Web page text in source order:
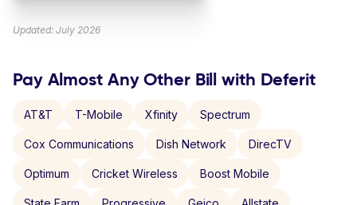
Updated: July 2026
Pay Almost Any Other Bill with Deferit
AT&T T-Mobile Xfinity Spectrum
Cox Communications Dish Network DirecTV
Optimum Cricket Wireless Boost Mobile